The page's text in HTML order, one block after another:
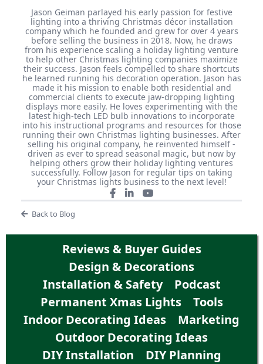
Jason Geiman parlayed his early passion for festive
lighting into a thriving Christmas décor installation
company which he founded and grew for over 4 years
before selling the business in 2018. Now, he draws
from his experience scaling a holiday lighting venture
to help other Christmas lighting companies maximize
their success. Jason feels compelled to share shortcuts
he learned running his decoration operation. Jason has
made it his mission to enable both residential and
commercial clients to execute jaw-dropping lighting
displays more easily. He loves experimenting with the
latest high-tech LED bulb innovations to incorporate
into his instructional programs and resources for those
running their own Christmas lighting businesses. After
selling his original company, he reinvented himself -
driven as ever to spread seasonal magic, but now by
helping others grow their holiday lighting ventures
successfully. Follow Jason for regular tips on taking
your Christmas lights business to the next level!
Back to Blog
Reviews & Buyer Guides
Design & Decorations
Installation & Safety
Podcast
Permanent Xmas Lights
Tools
Indoor Decorating Ideas
Marketing
Outdoor Decorating Ideas
DIY Installation
DIY Planning